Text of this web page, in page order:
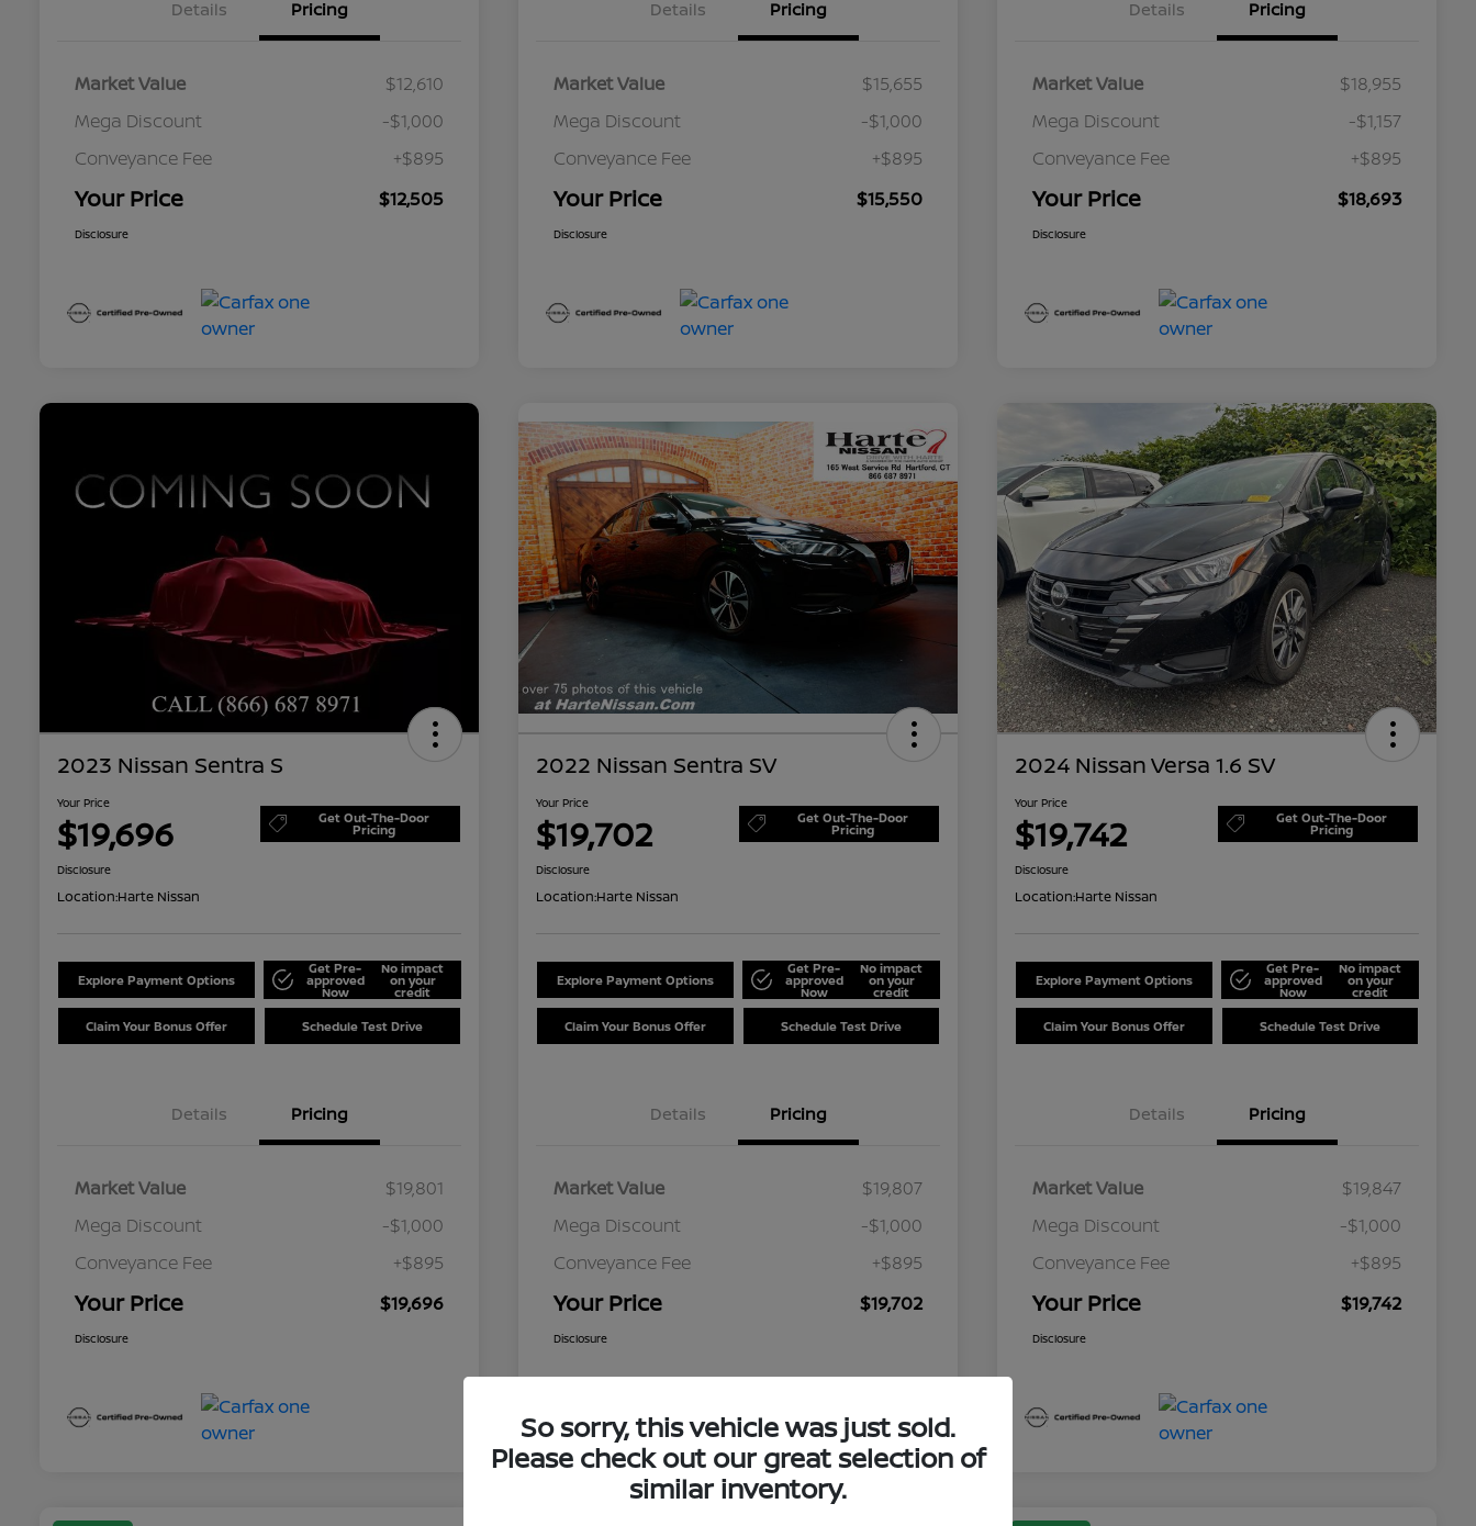
Details Pricing
Market Value
$12,610
Mega Discount
-$1,000
Conveyance Fee
+$895
Your Price $12,505
Disclosure
Details Pricing
Market Value
$15,655
Mega Discount
-$1,000
Conveyance Fee
+$895
Your Price $15,550
Disclosure
Details Pricing
Market Value
$18,955
Mega Discount
-$1,157
Conveyance Fee
+$895
Your Price $18,693
Disclosure
2023 Nissan Sentra S
Your Price
$19,696 Get Out-The-Door
Pricing
Disclosure
Location:Harte Nissan
Explore Payment Options
Get Pre-
approved
Now
No impact
on your
credit
Claim Your Bonus Offer Schedule Test Drive
Details Pricing
Market Value
$19,801
Mega Discount
-$1,000
Conveyance Fee
+$895
Your Price $19,696
Disclosure
2022 Nissan Sentra SV
Your Price
$19,702 Get Out-The-Door
Pricing
Disclosure
Location:Harte Nissan
Explore Payment Options
Get Pre-
approved
Now
No impact
on your
credit
Claim Your Bonus Offer Schedule Test Drive
Details Pricing
Market Value
$19,807
Mega Discount
-$1,000
Conveyance Fee
+$895
Your Price $19,702
Disclosure
2024 Nissan Versa 1.6 SV
Your Price
$19,742 Get Out-The-Door
Pricing
Disclosure
Location:Harte Nissan
Explore Payment Options
Get Pre-
approved
Now
No impact
on your
credit
Claim Your Bonus Offer Schedule Test Drive
Details Pricing
Market Value
$19,847
Mega Discount
-$1,000
Conveyance Fee
+$895
Your Price $19,742
Disclosure
So sorry, this vehicle was just sold.
Please check out our great selection of
similar inventory.